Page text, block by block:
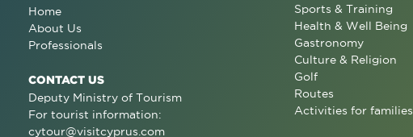
Home
About Us
Professionals
CONTACT US
Deputy Ministry of Tourism
For tourist information:
cytour@visitcyprus.com
Sports & Training
Health & Well Being
Gastronomy
Culture & Religion
Golf
Routes
Activities for families